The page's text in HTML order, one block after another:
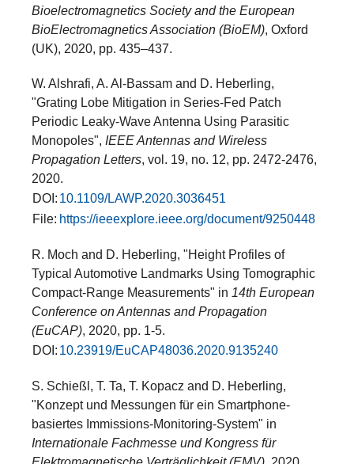
Bioelectromagnetics Society and the European
BioElectromagnetics Association (BioEM), Oxford
(UK), 2020, pp. 435–437.
W. Alshrafi, A. Al-Bassam and D. Heberling,
"Grating Lobe Mitigation in Series-Fed Patch
Periodic Leaky-Wave Antenna Using Parasitic
Monopoles", IEEE Antennas and Wireless
Propagation Letters, vol. 19, no. 12, pp. 2472-2476,
2020.
DOI: 10.1109/LAWP.2020.3036451
File: https://ieeexplore.ieee.org/document/9250448
R. Moch and D. Heberling, "Height Profiles of
Typical Automotive Landmarks Using Tomographic
Compact-Range Measurements" in 14th European
Conference on Antennas and Propagation
(EuCAP), 2020, pp. 1-5.
DOI: 10.23919/EuCAP48036.2020.9135240
S. Schießl, T. Ta, T. Kopacz and D. Heberling,
"Konzept und Messungen für ein Smartphone-
basiertes Immissions-Monitoring-System" in
Internationale Fachmesse und Kongress für